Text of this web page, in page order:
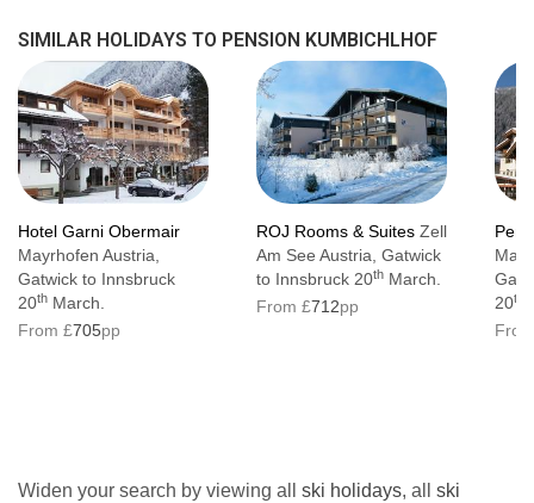
SIMILAR HOLIDAYS TO PENSION KUMBICHLHOF
Hotel Garni Obermair
Mayrhofen Austria,
Gatwick to Innsbruck
20th March.
From £705pp
ROJ Rooms & Suites Zell
Am See Austria, Gatwick
to Innsbruck 20th March.
From £712pp
20th
Widen your search by viewing all ski holidays, all ski